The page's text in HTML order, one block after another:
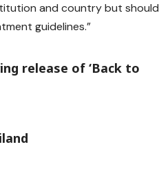
and country but should
guidelines.”
release of ‘Back to